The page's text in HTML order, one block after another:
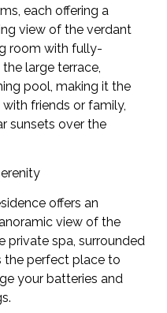
each offering a
view of the verdant
room with fully-
large terrace,
pool, making it the
friends or family,
sunsets over the
offers an
view of the
private spa, surrounded
the perfect place to
your batteries and